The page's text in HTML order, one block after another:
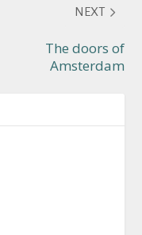
NEXT
The doors of
Amsterdam